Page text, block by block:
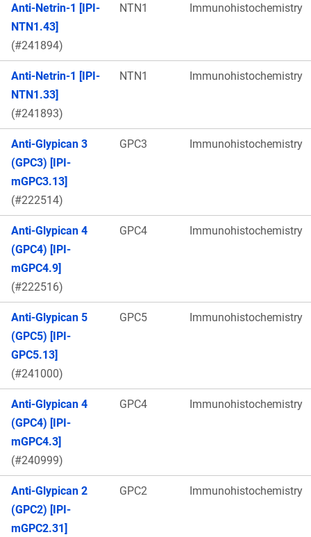
Anti-Netrin-1 [IPI-
NTN1.43]
(#241894)
NTN1 Immunohistochemistry
Anti-Netrin-1 [IPI-
NTN1.33]
(#241893)
NTN1 Immunohistochemistry
Anti-Glypican 3
(GPC3) [IPI-
mGPC3.13]
(#222514)
GPC3 Immunohistochemistry
Anti-Glypican 4
(GPC4) [IPI-
mGPC4.9]
(#222516)
GPC4 Immunohistochemistry
Anti-Glypican 5
(GPC5) [IPI-
GPC5.13]
(#241000)
GPC5 Immunohistochemistry
Anti-Glypican 4
(GPC4) [IPI-
mGPC4.3]
(#240999)
GPC4 Immunohistochemistry
Anti-Glypican 2
(GPC2) [IPI-
mGPC2.31]
GPC2 Immunohistochemistry